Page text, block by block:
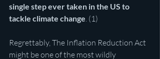
single step ever taken in the US to
tackle climate change. (1)
Regrettably, The Inflation Reduction Act
might be one of the most wildly